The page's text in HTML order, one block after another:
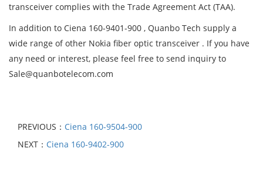
transceiver complies with the Trade Agreement Act (TAA).
In addition to Ciena 160-9401-900 , Quanbo Tech supply a
wide range of other Nokia fiber optic transceiver . If you have
any need or interest, please feel free to send inquiry to
Sale@quanbotelecom.com
PREVIOUS： Ciena 160-9504-900
NEXT： Ciena 160-9402-900